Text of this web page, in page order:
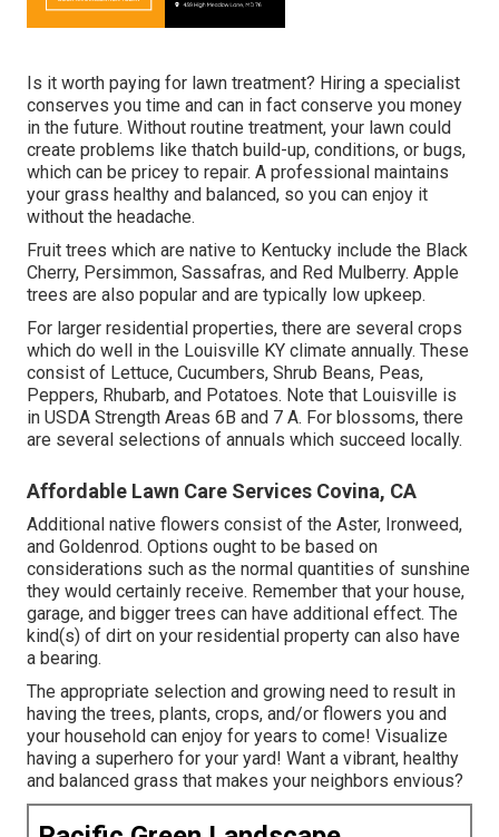
Is it worth paying for lawn treatment? Hiring a specialist
conserves you time and can in fact conserve you money
in the future. Without routine treatment, your lawn could
create problems like thatch build-up, conditions, or bugs,
which can be pricey to repair. A professional maintains
your grass healthy and balanced, so you can enjoy it
without the headache.
Fruit trees which are native to Kentucky include the Black
Cherry, Persimmon, Sassafras, and Red Mulberry. Apple
trees are also popular and are typically low upkeep.
For larger residential properties, there are several crops
which do well in the Louisville KY climate annually. These
consist of Lettuce, Cucumbers, Shrub Beans, Peas,
Peppers, Rhubarb, and Potatoes. Note that Louisville is
in USDA Strength Areas 6B and 7 A. For blossoms, there
are several selections of annuals which succeed locally.
Affordable Lawn Care Services Covina, CA
Additional native flowers consist of the Aster, Ironweed,
and Goldenrod. Options ought to be based on
considerations such as the normal quantities of sunshine
they would certainly receive. Remember that your house,
garage, and bigger trees can have additional effect. The
kind(s) of dirt on your residential property can also have
a bearing.
The appropriate selection and growing need to result in
having the trees, plants, crops, and/or flowers you and
your household can enjoy for years to come! Visualize
having a superhero for your yard! Want a vibrant, healthy
and balanced grass that makes your neighbors envious?